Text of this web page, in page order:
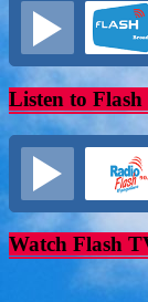
Listen to
Watch Flash